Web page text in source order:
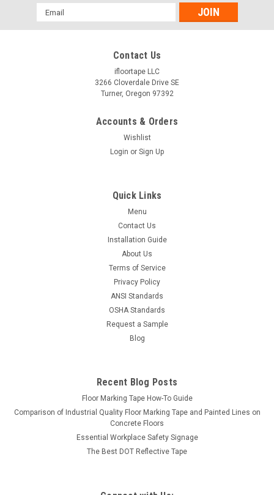
Email
Address
Contact Us
ifloortape LLC
3266 Cloverdale Drive SE
Turner, Oregon 97392
Accounts & Orders
Wishlist
Login or Sign Up
Quick Links
Menu
Contact Us
Installation Guide
About Us
Terms of Service
Privacy Policy
ANSI Standards
OSHA Standards
Request a Sample
Blog
Recent Blog Posts
Floor Marking Tape How-To Guide
Comparison of Industrial Quality Floor Marking Tape and Painted Lines on
Concrete Floors
Essential Workplace Safety Signage
The Best DOT Reflective Tape